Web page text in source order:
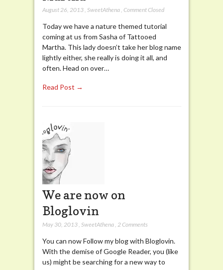
August 26, 2013, SweetAthena, Comment Closed
Today we have a nature themed tutorial
coming at us from Sasha of Tattooed
Martha. This lady doesn’t take her blog name
lightly either, she really is doing it all, and
often. Head on over…
Read Post →
We are now on
Bloglovin
May 30, 2013, SweetAthena, 2 Comments
You can now Follow my blog with Bloglovin.
With the demise of Google Reader, you (like
us) might be searching for a new way to